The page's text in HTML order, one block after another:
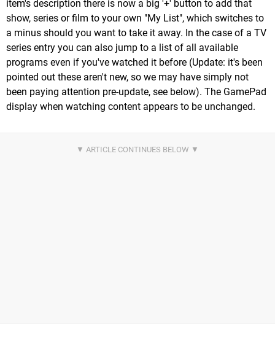
item's description there is now a big '+' button to add that
show, series or film to your own "My List", which switches to
a minus should you want to take it away. In the case of a TV
series entry you can also jump to a list of all available
programs even if you've watched it before (Update: it's been
pointed out these aren't new, so we may have simply not
been paying attention pre-update, see below). The GamePad
display when watching content appears to be unchanged.